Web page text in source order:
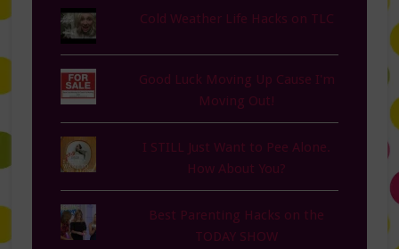
Cold Weather Life Hacks on TLC
Good Luck Moving Up Cause I'm
Moving Out!
I STILL Just Want to Pee Alone.
How About You?
Best Parenting Hacks on the
TODAY SHOW